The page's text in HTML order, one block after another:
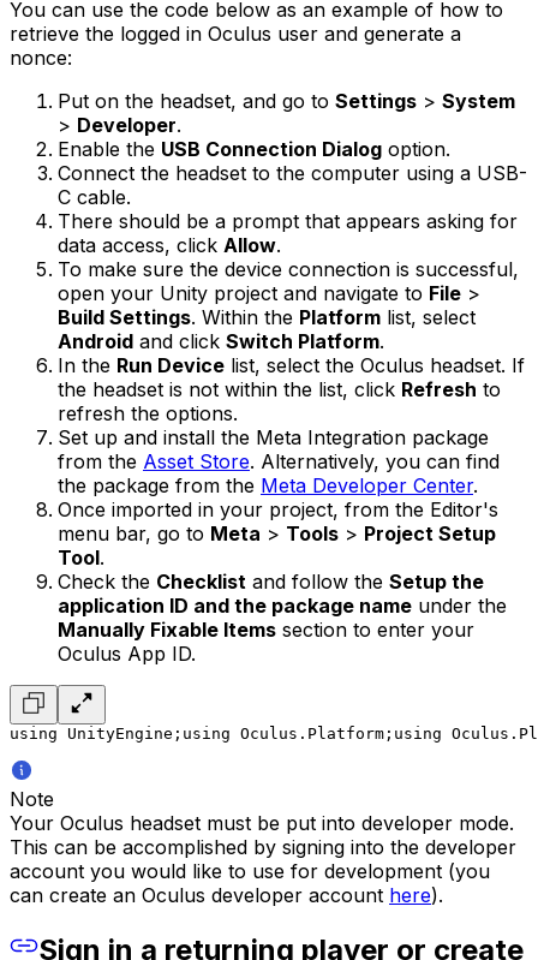
You can use the code below as an example of how to
retrieve the logged in Oculus user and generate a
nonce:
Put on the headset, and go to Settings > System
> Developer.
Enable the USB Connection Dialog option.
Connect the headset to the computer using a USB-
C cable.
There should be a prompt that appears asking for
data access, click Allow.
To make sure the device connection is successful,
open your Unity project and navigate to File >
Build Settings. Within the Platform list, select
Android and click Switch Platform.
In the Run Device list, select the Oculus headset. If
the headset is not within the list, click Refresh to
refresh the options.
Set up and install the Meta Integration package
from the Asset Store. Alternatively, you can find
the package from the Meta Developer Center.
Once imported in your project, from the Editor's
menu bar, go to Meta > Tools > Project Setup
Tool.
Check the Checklist and follow the Setup the
application ID and the package name under the
Manually Fixable Items section to enter your
Oculus App ID.
using UnityEngine; using Oculus.Platform; using
Note
Your Oculus headset must be put into developer mode.
This can be accomplished by signing into the developer
account you would like to use for development (you
can create an Oculus developer account here).
Sign in a returning player or create